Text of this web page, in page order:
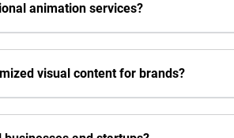
animation services?
visual content for brands?